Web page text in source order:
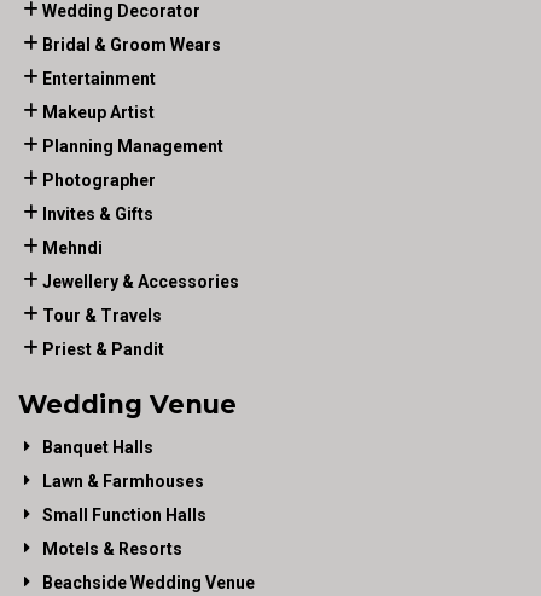
Wedding Decorator
Bridal & Groom Wears
Entertainment
Makeup Artist
Planning Management
Photographer
Invites & Gifts
Mehndi
Jewellery & Accessories
Tour & Travels
Priest & Pandit
Wedding Venue
Banquet Halls
Lawn & Farmhouses
Small Function Halls
Motels & Resorts
Beachside Wedding Venue